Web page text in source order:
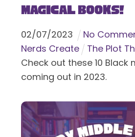
Magical Books!
02/07/2023 No
Nerds Create
The Plot
Check out these 10 Black
coming out in 2023.